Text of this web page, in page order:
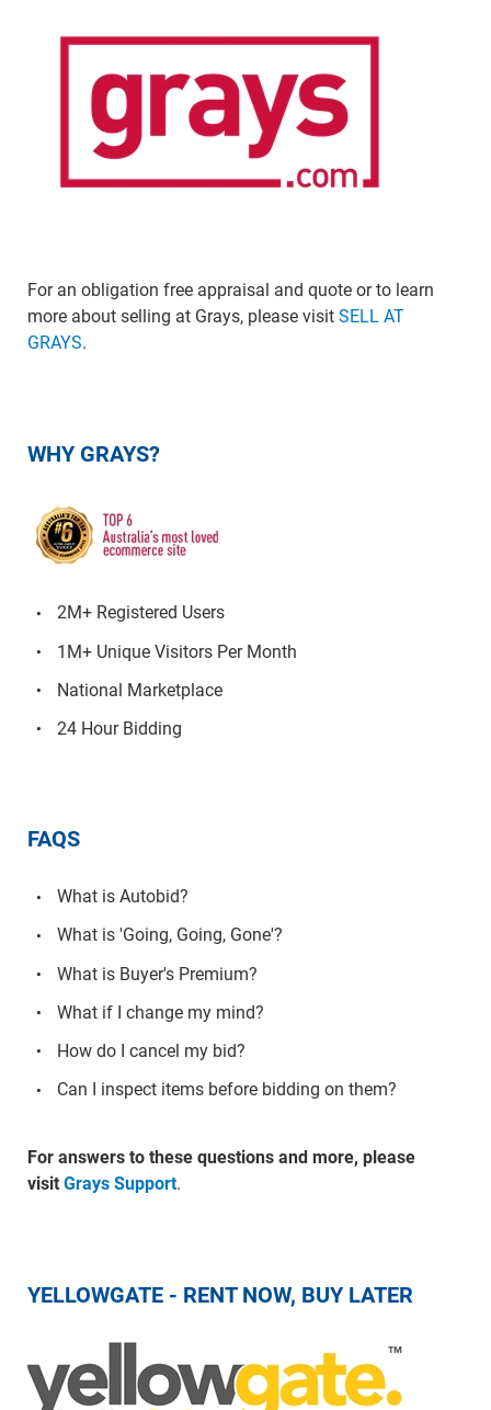
For an obligation free appraisal and quote or to learn
more about selling at Grays, please visit SELL AT
GRAYS.
WHY GRAYS?
2M+ Registered Users
1M+ Unique Visitors Per Month
National Marketplace
24 Hour Bidding
FAQS
What is Autobid?
What is 'Going, Going, Gone'?
What is Buyer's Premium?
What if I change my mind?
How do I cancel my bid?
Can I inspect items before bidding on them?
For answers to these questions and more, please
visit Grays Support.
YELLOWGATE - RENT NOW, BUY LATER